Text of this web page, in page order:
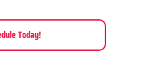
Today!